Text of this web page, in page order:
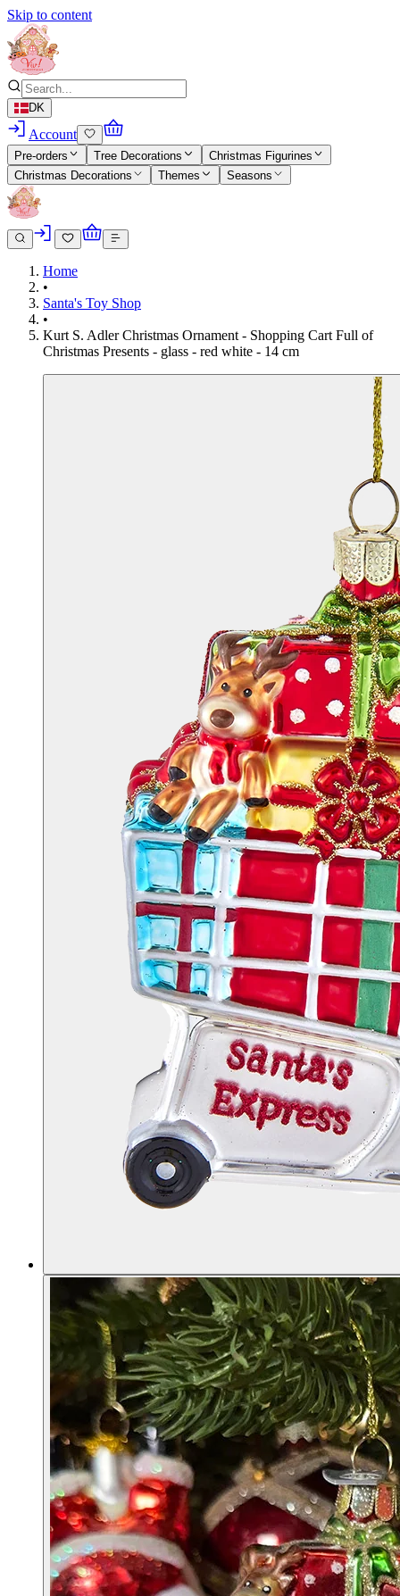
Skip to content
DK
Account
Pre-orders Tree Decorations
Christmas Figurines
Christmas Decorations
Themes Seasons
Home
•
Santa's Toy Shop
•
Kurt S. Adler Christmas Ornament - Shopping Cart Full of
Christmas Presents - glass - red white - 14 cm